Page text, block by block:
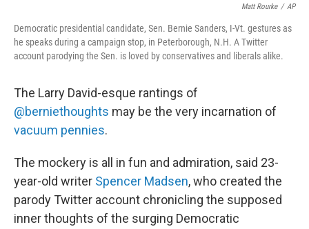
Matt Rourke / AP
Democratic presidential candidate, Sen. Bernie Sanders, I-Vt. gestures as
he speaks during a campaign stop, in Peterborough, N.H. A Twitter
account parodying the Sen. is loved by conservatives and liberals alike.
The Larry David-esque rantings of
@berniethoughts may be the very incarnation of
vacuum pennies.
The mockery is all in fun and admiration, said 23-
year-old writer Spencer Madsen, who created the
parody Twitter account chronicling the supposed
inner thoughts of the surging Democratic